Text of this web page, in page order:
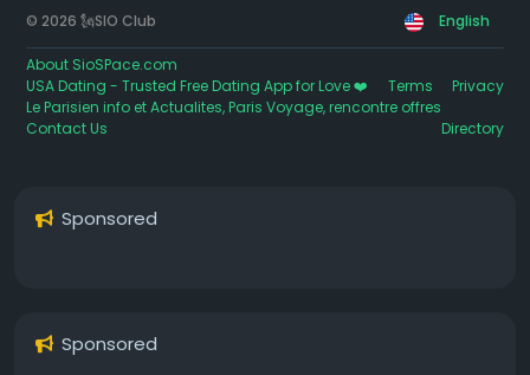
© 2026 🗽SIO Club English
About SioSPace.com
USA Dating - Trusted Free Dating App for Love ❤️
Terms
Privacy
Le Parisien info et Actualites, Paris Voyage, rencontre offres
Contact Us
Directory
Sponsored
Sponsored